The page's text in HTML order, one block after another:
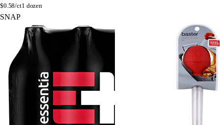
$0.58/ct1 dozen
SNAP